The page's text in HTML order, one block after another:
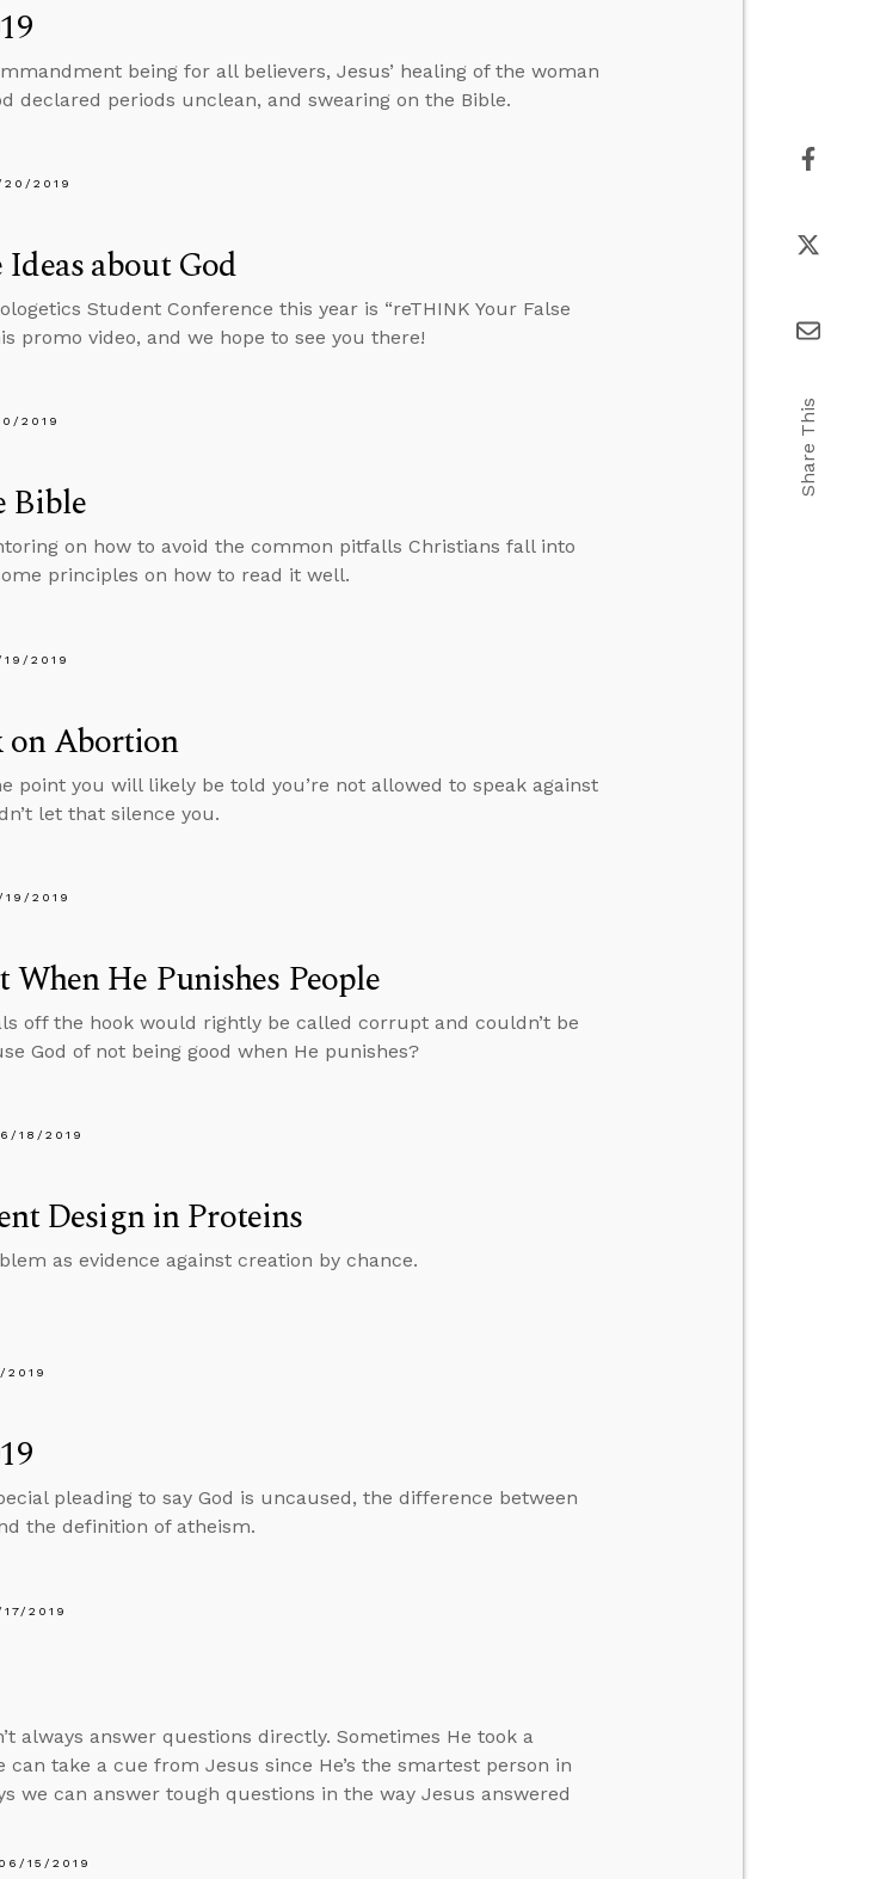
being for all believers, Jesus’ healing of the woman
declared periods unclean, and swearing on the Bible.
2019
about God
Student Conference this year is “reTHINK Your False
promo video, and we hope to see you there!
2019
Bible
on how to avoid the common pitfalls Christians fall into
principles on how to read it well.
2019
on Abortion
point you will likely be told you’re not allowed to speak against
let that silence you.
2019
When He Punishes People
off the hook would rightly be called corrupt and couldn’t be
God of not being good when He punishes?
18/2019
Design in Proteins
as evidence against creation by chance.
2019
pleading to say God is uncaused, the difference between
the definition of atheism.
2019
always answer questions directly. Sometimes He took a
take a cue from Jesus since He’s the smartest person in
we can answer tough questions in the way Jesus answered
06/15/2019
Share This